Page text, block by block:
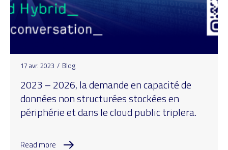
17 avr. 2023 / Blog
2023 – 2026, la demande en capacité de
données non structurées stockées en
périphérie et dans le cloud public triplera.
Read more